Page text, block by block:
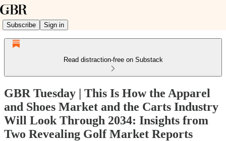
Subscribe Sign in
Read distraction-free on Substack
GBR Tuesday | This Is How the Apparel
and Shoes Market and the Carts Industry
Will Look Through 2034: Insights from
Two Revealing Golf Market Reports